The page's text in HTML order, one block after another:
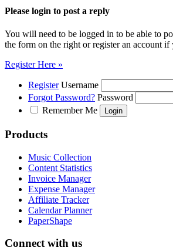
Please login to post a reply
You will need to be logged in to be able to
the form on the right or register an account if
Register Here »
Register Username
Forgot Password? Password
Remember Me
Products
Music Collection
Content Statistics
Invoice Manager
Expense Manager
Affiliate Tracker
Calendar Planner
PaperShape
Connect with us